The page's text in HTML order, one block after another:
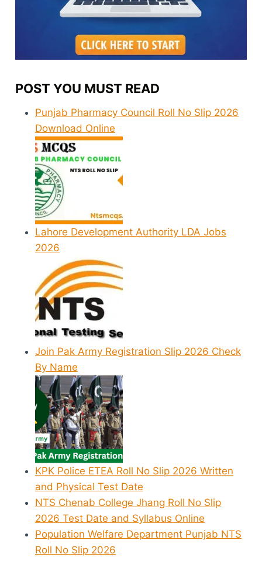
POST YOU MUST READ
Punjab Pharmacy Council Roll No Slip 2026
Download Online
Lahore Development Authority LDA Jobs
2026
Join Pak Army Registration Slip 2026 Check
By Name
KPK Police ETEA Roll No Slip 2026 Written
and Physical Test Date
NTS Chenab College Jhang Roll No Slip
2026 Test Date and Syllabus Online
Population Welfare Department Punjab NTS
Roll No Slip 2026